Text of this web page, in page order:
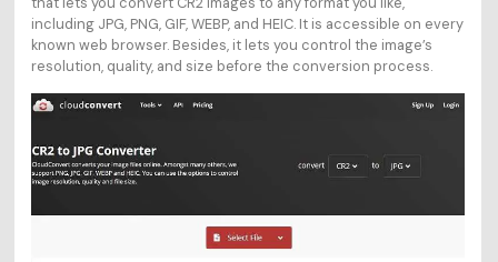
including JPG, PNG, GIF, WEBP, and HEIC. It is accessible on every
known web browser. Besides, it lets you control the image’s
resolution, quality, and size before the conversion process.